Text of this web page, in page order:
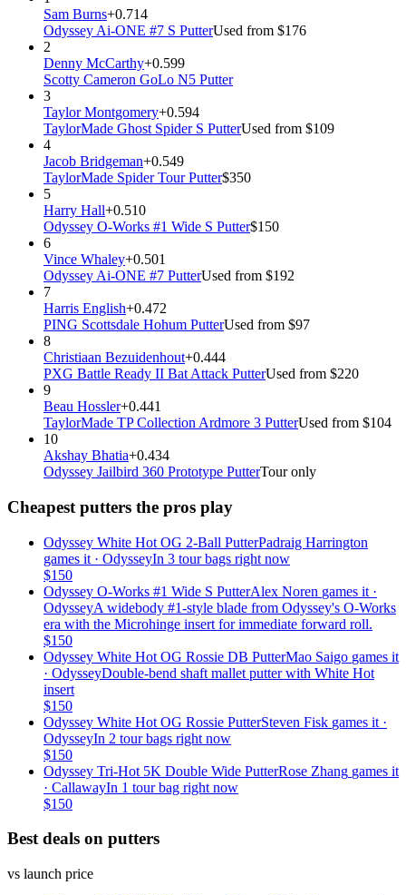
Sam Burns+0.714
Odyssey Ai-ONE #7 S PutterUsed from $176
2
Denny McCarthy+0.599
Scotty Cameron GoLo N5 Putter
3
Taylor Montgomery+0.594
TaylorMade Ghost Spider S PutterUsed from $109
4
Jacob Bridgeman+0.549
TaylorMade Spider Tour Putter$350
5
Harry Hall+0.510
Odyssey O-Works #1 Wide S Putter$150
6
Vince Whaley+0.501
Odyssey Ai-ONE #7 PutterUsed from $192
7
Harris English+0.472
PING Scottsdale Hohum PutterUsed from $97
8
Christiaan Bezuidenhout+0.444
PXG Battle Ready II Bat Attack PutterUsed from $220
9
Beau Hossler+0.441
TaylorMade TP Collection Ardmore 3 PutterUsed from $104
10
Akshay Bhatia+0.434
Odyssey Jailbird 360 Prototype PutterTour only
Cheapest putters the pros play
Odyssey White Hot OG 2-Ball PutterPadraig Harrington
games it · OdysseyIn 3 tour bags right now
$150
Odyssey O-Works #1 Wide S PutterAlex Noren games it ·
OdysseyA widebody #1-style blade from Odyssey's O-Works
era with the Microhinge insert for immediate forward roll.
$150
Odyssey White Hot OG Rossie DB PutterMao Saigo games it
· OdysseyDouble-bend shaft mallet putter with White Hot
insert
$150
Odyssey White Hot OG Rossie PutterSteven Fisk games it ·
OdysseyIn 2 tour bags right now
$150
Odyssey Tri-Hot 5K Double Wide PutterRose Zhang games it
· CallawayIn 1 tour bag right now
$150
Best deals on putters
vs launch price